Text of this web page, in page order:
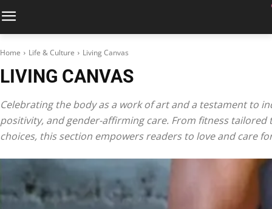
Home Life & Culture Living Canvas
LIVING CANVAS
Celebrating the body as a work of art and a testament to
positivity, and gender-affirming care. From fitness
choices, this section empowers readers to love and care